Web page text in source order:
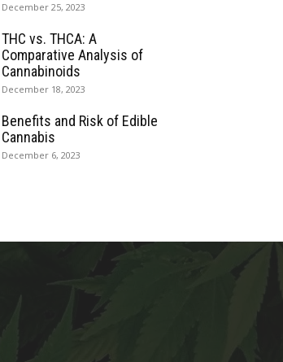
December 25, 2023
THC vs. THCA: A
Comparative Analysis of
Cannabinoids
December 18, 2023
Benefits and Risk of Edible
Cannabis
December 6, 2023